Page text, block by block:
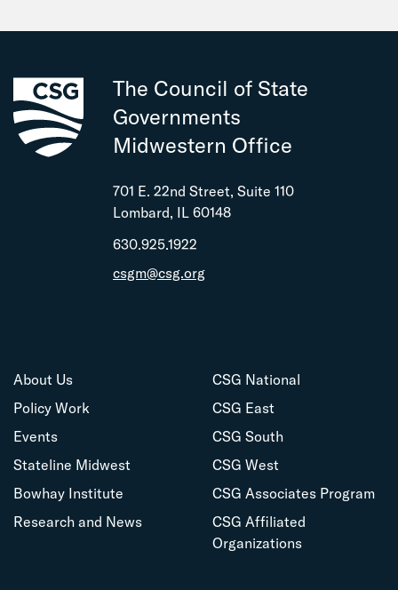
The Council of State
Governments
Midwestern Office
701 E. 22nd Street, Suite 110
Lombard, IL 60148
630.925.1922
csgm@csg.org
About Us
Policy Work
Events
Stateline Midwest
Bowhay Institute
Research and News
CSG National
CSG East
CSG South
CSG West
CSG Associates Program
CSG Affiliated
Organizations